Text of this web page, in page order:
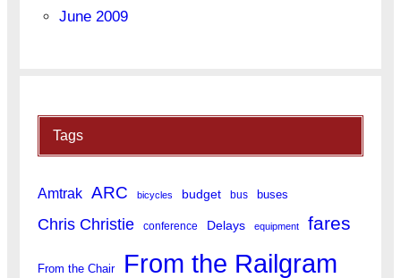
June 2009
Tags
Amtrak ARC bicycles budget bus buses
Chris Christie conference Delays equipment fares
From the Chair From the Railgram